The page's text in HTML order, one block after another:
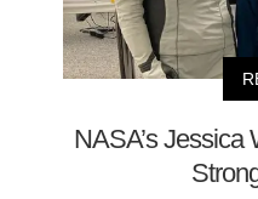
NASA’s Jessica